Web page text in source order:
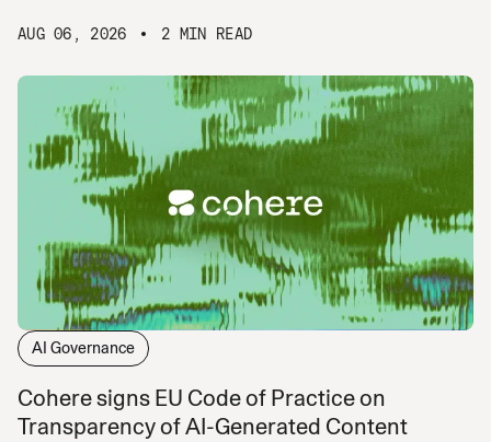
AUG 06, 2026 2 MIN READ
AI Governance
Cohere signs EU Code of Practice on
Transparency of AI-Generated Content